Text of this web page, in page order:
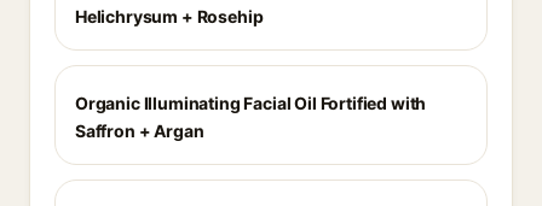
Helichrysum + Rosehip
Organic Illuminating Facial Oil Fortified with
Saffron + Argan